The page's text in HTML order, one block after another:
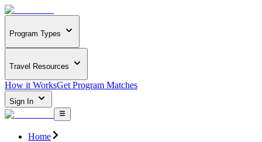
Program Types
Travel Resources
How it WorksGet Program Matches
Sign In
Home